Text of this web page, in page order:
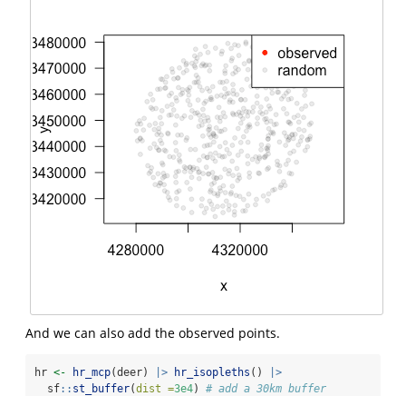
And we can also add the observed points.
hr <- hr_mcp(deer) |> hr_isopleths ()
|>
  sf
:: st_buffer(dist =3e4) # add a 30km buffer